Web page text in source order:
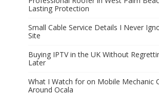
Lasting Protection
Small Cable Service Details I Never
Site
Buying IPTV in the UK Without
Later
What I Watch for on Mobile Mechanic
Around Ocala